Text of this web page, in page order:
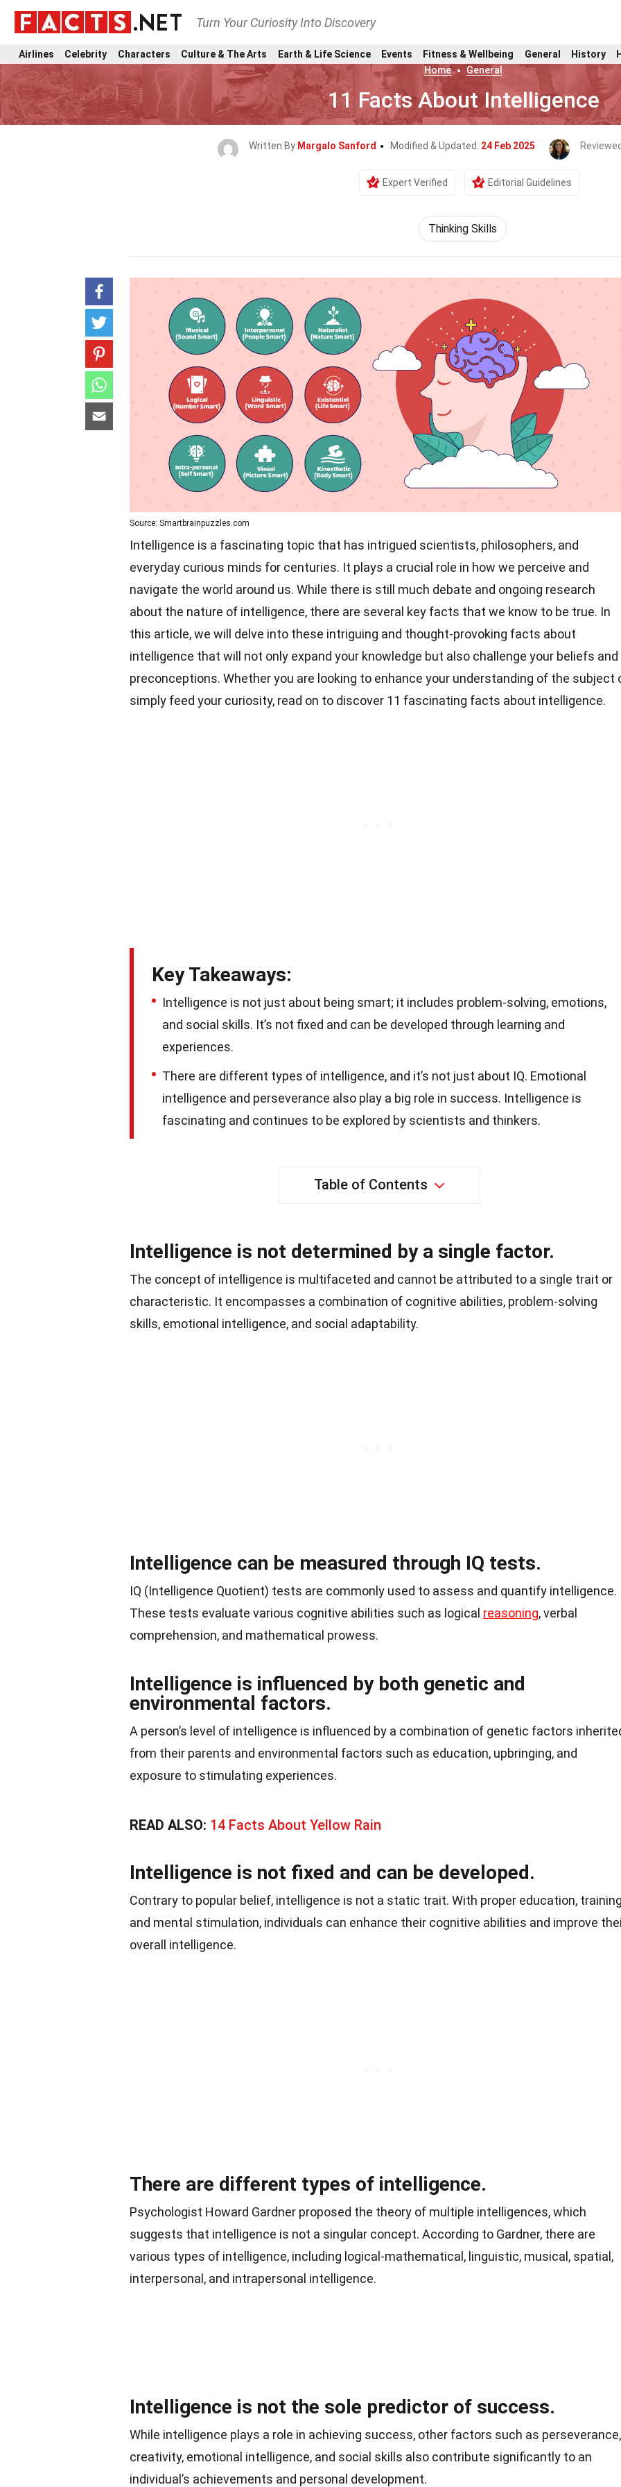
Turn Your Curiosity Into Discovery
Airlines Celebrity Characters Culture & The Arts Earth & Life Science Events Fitness & Wellbeing General History
Home
General
11 Facts About Intelligence
Written By Margalo Sanford Modified & Updated: 24 Feb 2025
Expert Verified Editorial Guidelines
Thinking Skills
Source: Smartbrainpuzzles.com
Intelligence is a fascinating topic that has intrigued scientists, philosophers, and
everyday curious minds for centuries. It plays a crucial role in how we perceive and
navigate the world around us. While there is still much debate and ongoing research
about the nature of intelligence, there are several key facts that we know to be true. In
this article, we will delve into these intriguing and thought-provoking facts about
intelligence that will not only expand your knowledge but also challenge your beliefs and
preconceptions. Whether you are looking to enhance your understanding of the subject
simply feed your curiosity, read on to discover 11 fascinating facts about intelligence.
Key Takeaways:
Intelligence is not just about being smart; it includes problem-solving, emotions,
and social skills. It’s not fixed and can be developed through learning and
experiences.
There are different types of intelligence, and it’s not just about IQ. Emotional
intelligence and perseverance also play a big role in success. Intelligence is
fascinating and continues to be explored by scientists and thinkers.
Table of Contents
Intelligence is not determined by a single factor.
The concept of intelligence is multifaceted and cannot be attributed to a single trait or
characteristic. It encompasses a combination of cognitive abilities, problem-solving
skills, emotional intelligence, and social adaptability.
Intelligence can be measured through IQ tests.
IQ (Intelligence Quotient) tests are commonly used to assess and quantify intelligence.
These tests evaluate various cognitive abilities such as logical reasoning, verbal
comprehension, and mathematical prowess.
Intelligence is influenced by both genetic and
environmental factors.
A person’s level of intelligence is influenced by a combination of genetic factors
from their parents and environmental factors such as education, upbringing, and
exposure to stimulating experiences.
READ ALSO: 14 Facts About Yellow Rain
Intelligence is not fixed and can be developed.
Contrary to popular belief, intelligence is not a static trait. With proper education,
and mental stimulation, individuals can enhance their cognitive abilities and improve
overall intelligence.
There are different types of intelligence.
Psychologist Howard Gardner proposed the theory of multiple intelligences, which
suggests that intelligence is not a singular concept. According to Gardner, there are
various types of intelligence, including logical-mathematical, linguistic, musical, spatial,
interpersonal, and intrapersonal intelligence.
Intelligence is not the sole predictor of success.
While intelligence plays a role in achieving success, other factors such as perseverance,
creativity, emotional intelligence, and social skills also contribute significantly to an
individual’s achievements and personal development.